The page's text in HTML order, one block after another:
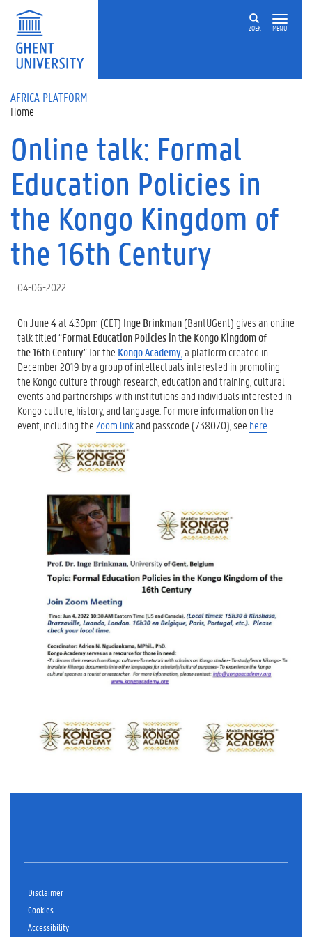
Skip to main content
ZOEK MENU
AFRICA PLATFORM
Home
Online talk: Formal
Education Policies in
the Kongo Kingdom of
the 16th Century
04-06-2022
OnJune 4at 4.30pm (CET) Inge Brinkman(BantUGent) gives an online
talk titled “Formal Education Policies in the Kongo Kingdom of
the16th Century” for the Kongo Academy a platform created in
December 2019 by a group of intellectuals interested in promoting
the Kongo culture through research, education and training, cultural
events and partnerships with institutions and individuals interested in
Kongo culture, history, and language. For more information on the
event, including theZoom linkand passcode (738070), see here
Disclaimer
Cookies
Accessibility